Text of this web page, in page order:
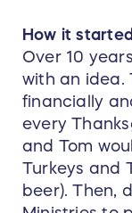
How it
Over 10
with an idea.
financially
every
and Tom
Turkeys and
beer). Then,